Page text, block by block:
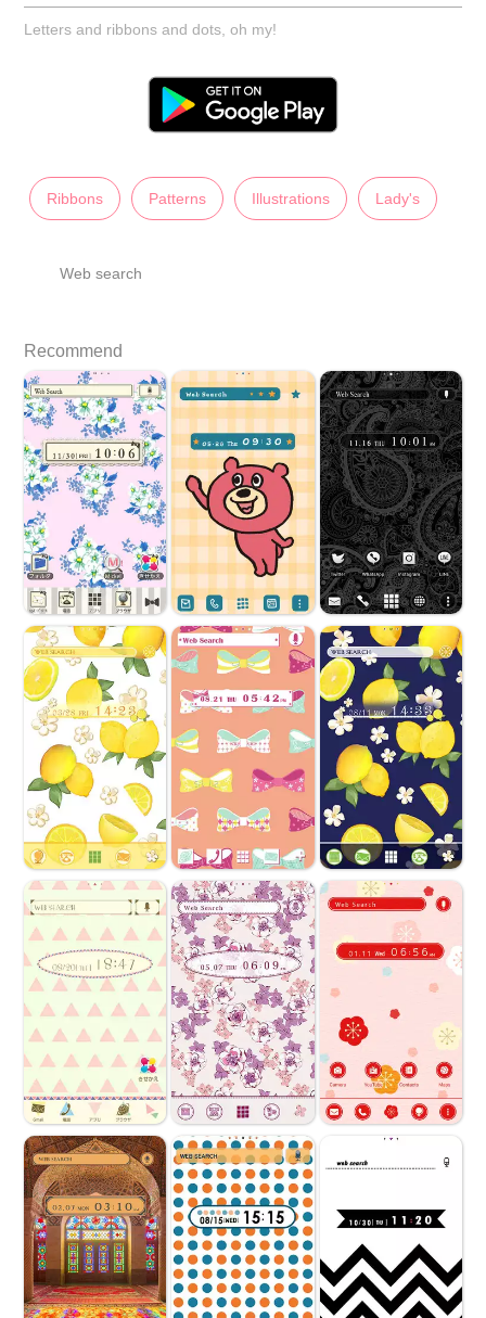
Letters and ribbons and dots, oh my!
Ribbons Patterns Illustrations Lady's
Web search
Recommend